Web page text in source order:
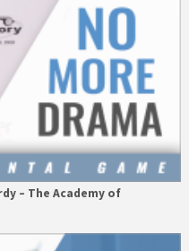
– The Academy of